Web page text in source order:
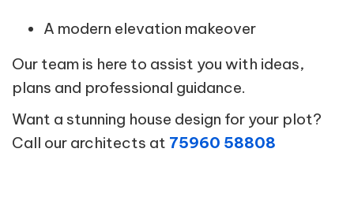
A modern elevation makeover
Our team is here to assist you with ideas,
plans and professional guidance.
Want a stunning house design for your plot?
Call our architects at 75960 58808